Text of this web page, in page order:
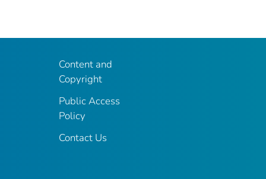
Content and
Copyright
Public Access
Policy
Contact Us